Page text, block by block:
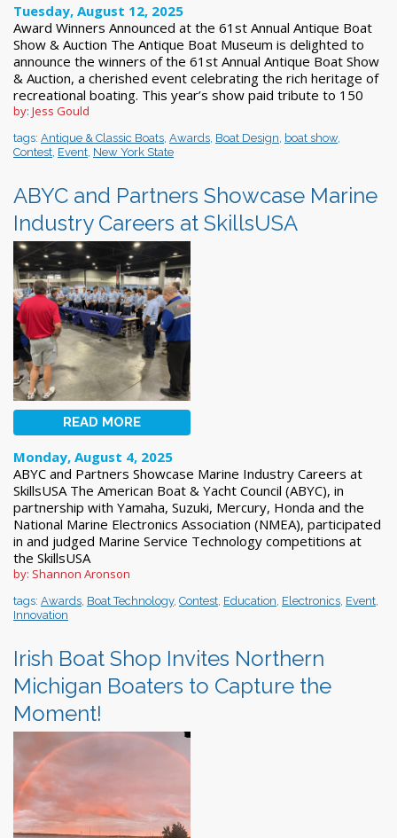
Tuesday, August 12, 2025
Award Winners Announced at the 61st Annual Antique Boat
Show & Auction The Antique Boat Museum is delighted to
announce the winners of the 61st Annual Antique Boat Show
& Auction, a cherished event celebrating the rich heritage of
recreational boating. This year’s show paid tribute to 150
by: Jess Gould
tags: Antique & Classic Boats Awards Boat Design boat show,
Contest Event New York State
ABYC and Partners Showcase Marine
Industry Careers at SkillsUSA
READ MORE
Monday, August 4, 2025
ABYC and Partners Showcase Marine Industry Careers at
SkillsUSA The American Boat & Yacht Council (ABYC), in
partnership with Yamaha, Suzuki, Mercury, Honda and the
National Marine Electronics Association (NMEA), participated
in and judged Marine Service Technology competitions at
the SkillsUSA
by: Shannon Aronson
tags: Awards Boat Technology, Contest Education Electronics Event
Innovation
Irish Boat Shop Invites Northern
Michigan Boaters to Capture the
Moment!